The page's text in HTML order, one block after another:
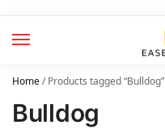
Home/Products tagged “Bulldog”
Bulldog